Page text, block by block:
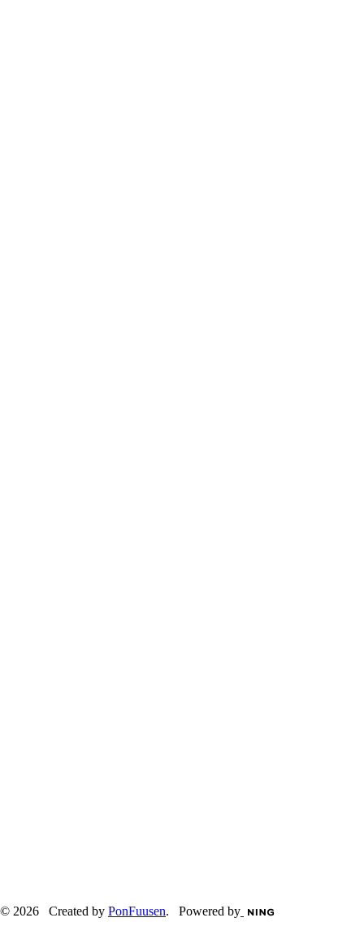
© 2026 Created by PonFuusen. Powered by